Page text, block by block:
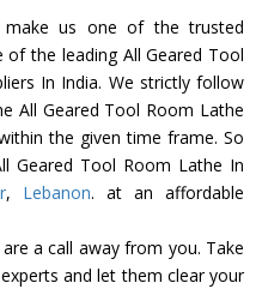
us one of the trusted
the leading All Geared Tool
In India. We strictly follow
All Geared Tool Room Lathe
the given time frame. So
Geared Tool Room Lathe In
, Lebanon. at an affordable
a call away from you. Take
and let them clear your